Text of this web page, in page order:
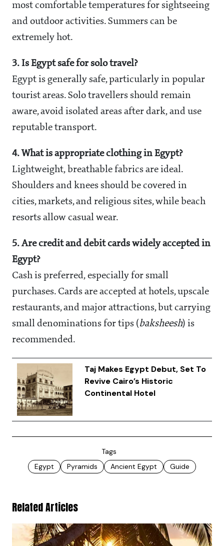
most comfortable temperatures for sightseeing
and outdoor activities. Summers can be
extremely hot.
3. Is Egypt safe for solo travel?
Egypt is generally safe, particularly in popular
tourist areas. Solo travellers should remain
aware, avoid isolated areas after dark, and use
reputable transport.
4. What is appropriate clothing in Egypt?
Lightweight, breathable fabrics are ideal.
Shoulders and knees should be covered in
cities, markets, and religious sites, while beach
resorts allow casual wear.
5. Are credit and debit cards widely accepted in
Egypt?
Cash is preferred, especially for small
purchases. Cards are accepted at hotels, upscale
restaurants, and major attractions, but carrying
small denominations for tips (baksheesh) is
recommended.
Taj Makes Egypt Debut, Set To
Revive Cairo’s Historic
Continental Hotel
Tags
Egypt
Pyramids Ancient Egypt Guide
Related Articles